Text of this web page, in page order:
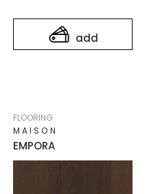
add
EMPORA
MAISON
FLOORING